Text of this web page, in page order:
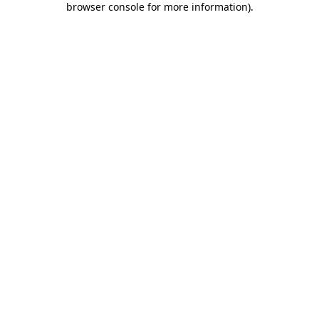
browser console for more information).